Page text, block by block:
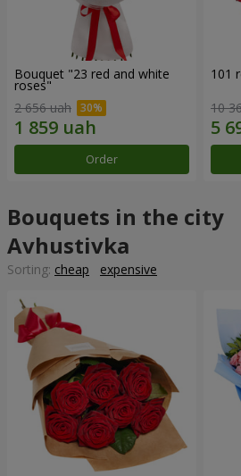
Bouquet "23 red and white
roses"
2 656 uah
Order
101
10
Bouquets in the city
Avhustivka
Sorting: cheap expensive